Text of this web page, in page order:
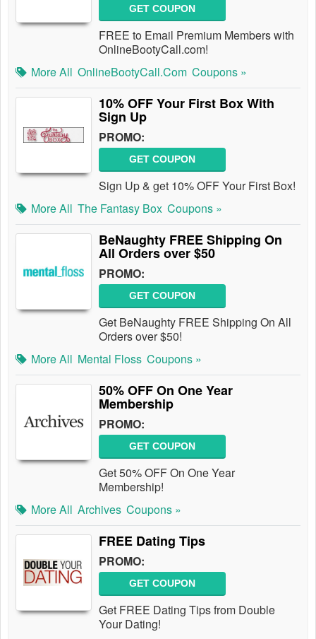
GET COUPON
FREE to Email Premium Members with
OnlineBootyCall.com!
More All OnlineBootyCall.com Coupons »
10% OFF Your First Box With
Sign Up
PROMO:
GET COUPON
Sign Up & get 10% OFF Your First Box!
More All The Fantasy Box Coupons »
BeNaughty FREE Shipping On
All Orders over $50
PROMO:
GET COUPON
Get BeNaughty FREE Shipping On All
Orders over $50!
More All Mental Floss Coupons »
50% OFF On One Year
Membership
PROMO:
GET COUPON
Get 50% OFF On One Year
Membership!
More All Archives Coupons »
FREE Dating Tips
PROMO:
GET COUPON
Get FREE Dating Tips from Double
Your Dating!